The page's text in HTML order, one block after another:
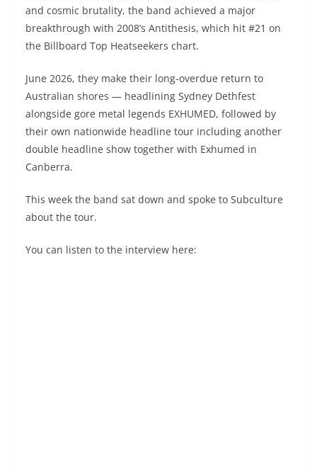
and cosmic brutality, the band achieved a major
breakthrough with 2008’s Antithesis, which hit #21 on
the Billboard Top Heatseekers chart.
June 2026, they make their long-overdue return to
Australian shores — headlining Sydney Dethfest
alongside gore metal legends EXHUMED, followed by
their own nationwide headline tour including another
double headline show together with Exhumed in
Canberra.
This week the band sat down and spoke to Subculture
about the tour.
You can listen to the interview here: